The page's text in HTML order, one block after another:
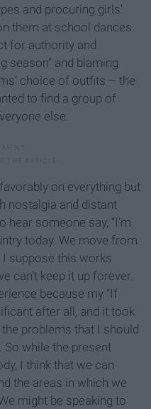
and procuring girls’
them at school dances
for authority and
season” and blaming
choice of outfits – the
to find a group of
else.
on everything but
nostalgia and distant
hear someone say, “I’m
today. We move from
I suppose this works
can’t keep it up forever.
because my “If
after all, and it took
problems that I should
So while the present
I think that we can
the areas in which we
might be speaking to